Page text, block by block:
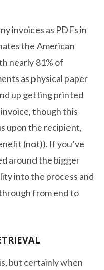
invoices as PDFs in
the American
nearly 81% of
as physical paper
up getting printed
though this
upon the recipient,
(not)). If you’ve
around the bigger
into the process and
from end to
but certainly when